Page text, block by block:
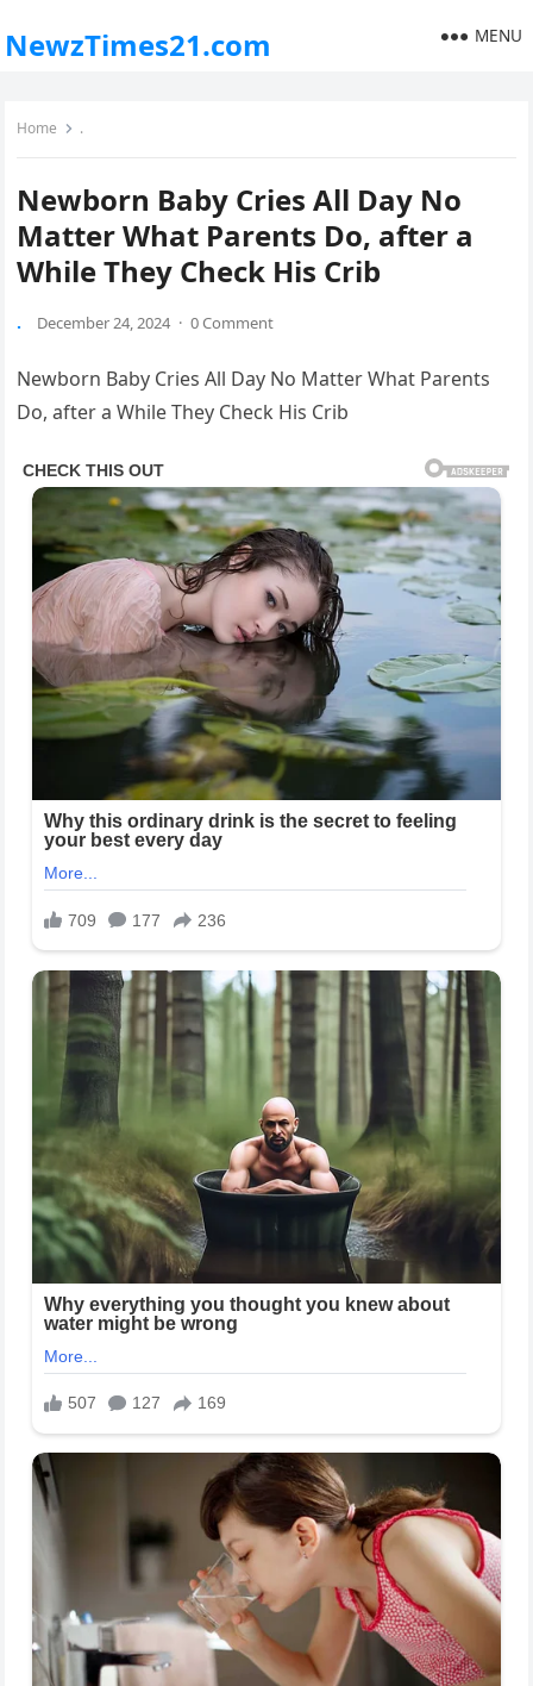
NewzTimes21.com MENU
Home .
Newborn Baby Cries All Day No
Matter What Parents Do, after a
While They Check His Crib
. December 24, 2024 · 0 Comment
Newborn Baby Cries All Day No Matter What Parents
Do, after a While They Check His Crib